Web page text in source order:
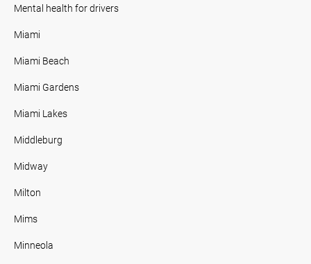
Mental health for drivers
Miami
Miami Beach
Miami Gardens
Miami Lakes
Middleburg
Midway
Milton
Mims
Minneola